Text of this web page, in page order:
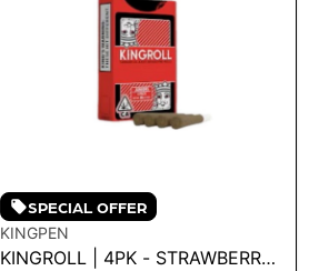
SPECIAL OFFER
KINGPEN
KINGROLL | 4PK - STRAWBERRY